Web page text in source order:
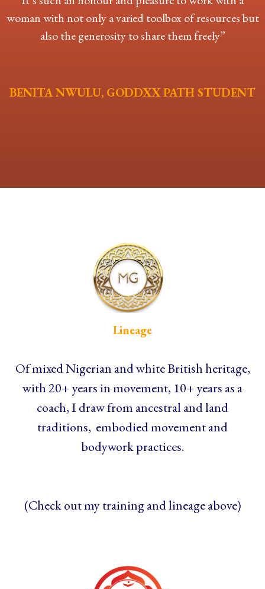
woman with not only a varied toolbox ofresources but
also the generosity to share them freely”
BENITA NWULU, GODDXX PATH STUDENT
Lineage
Of mixed Nigerian and white British heritage,
with 20+ years in movement, 10+ years as a
coach, I draw from ancestral and land
traditions, embodied movement and
bodywork practices.
(Check out my training and lineage above)